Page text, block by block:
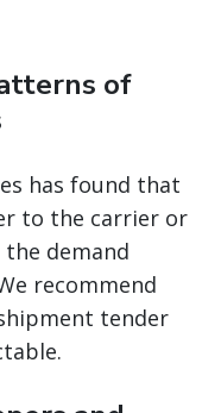
of
has found that
to the carrier or
demand
recommend
tender